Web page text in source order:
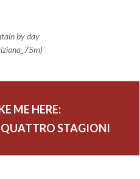
by day
ME HERE:
STAGIONI